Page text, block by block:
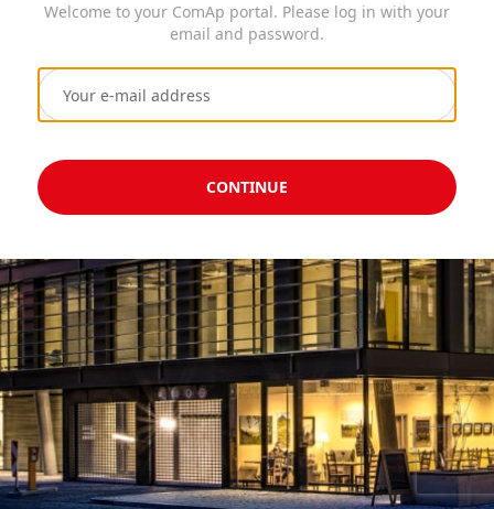
Welcome to your ComAp portal. Please log in with your
email and password.
CONTINUE